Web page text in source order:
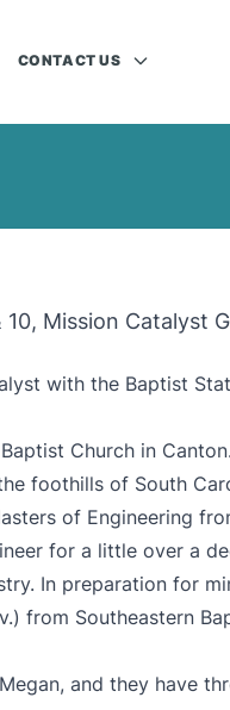
CONTACT US
Mission Catalyst
with the Baptist
Church in
foothills of South
of Engineering
for a little over a
In preparation for
from Southeastern
and they have